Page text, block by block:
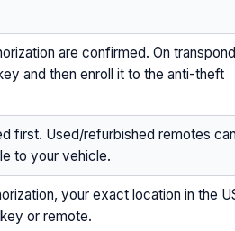
are confirmed. On
and then enroll it to the anti-theft
first. Used/refurbished remotes
to your vehicle.
your exact location in the
or remote.